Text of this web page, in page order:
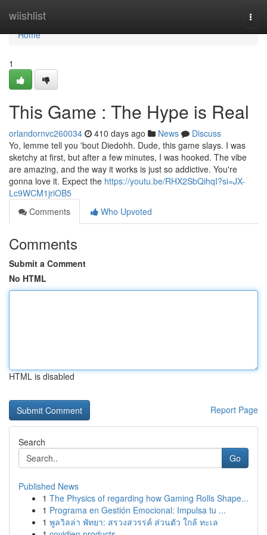
wiishlist
Home
Home
1
This Game : The Hype is Real
orlandornvc260034 410 days ago News
Discuss
Yo, lemme tell you 'bout Diedohh. Dude, this game slays. I was
sketchy at first, but after a few minutes, I was hooked. The vibe
are amazing, and the way it works is just so addictive. You're
gonna love it. Expect the https://youtu.be/RHX2SbQihqI?si=JX-
Lc9WCM1jriOB5
Comments
Who Upvoted
Comments
Submit a Comment
No HTML
HTML is disabled
Report Page
Search
Go
Published News
1 The Physics of regarding how Gaming Rolls Shape...
1 Programa en Gestión Emocional: Impulsa tu ...
1 พูลวิลล่า พัทยา: สรวงสวรรค์ ส่วนตัว ใกล้ ทะเล